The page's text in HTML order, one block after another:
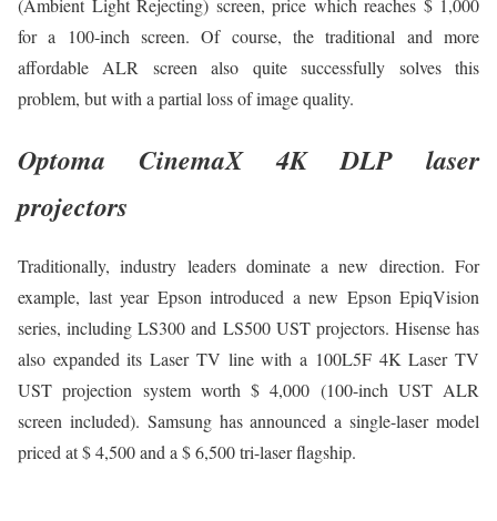
for a 100-inch screen. Of course, the traditional and more
affordable ALR screen also quite successfully solves this
problem, but with a partial loss of image quality.
Optoma CinemaX 4K DLP laser
projectors
Traditionally, industry leaders dominate a new direction. For
example, last year Epson introduced a new Epson EpiqVision
series, including LS300 and LS500 UST projectors. Hisense has
also expanded its Laser TV line with a 100L5F 4K Laser TV
UST projection system worth $ 4,000 (100-inch UST ALR
screen included). Samsung has announced a single-laser model
priced at $ 4,500 and a $ 6,500 tri-laser flagship.